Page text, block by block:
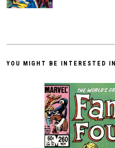
YOU MIGHT BE INTERESTED IN